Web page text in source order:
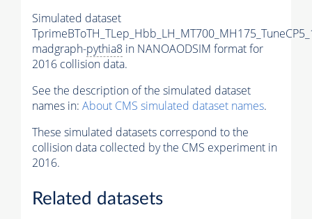
Simulated dataset
madgraph-pythia8 in NANOAODSIM format for
2016 collision data.
See the description of the simulated dataset
names in: About CMS simulated dataset names.
These simulated datasets correspond to the
collision data collected by the CMS experiment in
2016.
Related datasets